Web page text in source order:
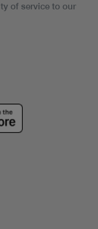
of service to our